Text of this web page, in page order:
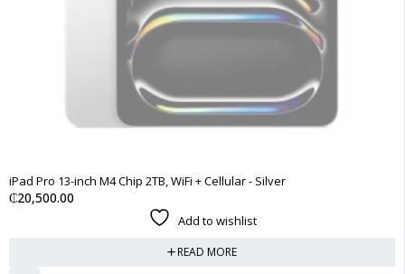
SOLD OUT
iPad Pro 13-inch M4 Chip 2TB, WiFi + Cellular - Silver
₵20,500.00
Add to wishlist
READ MORE